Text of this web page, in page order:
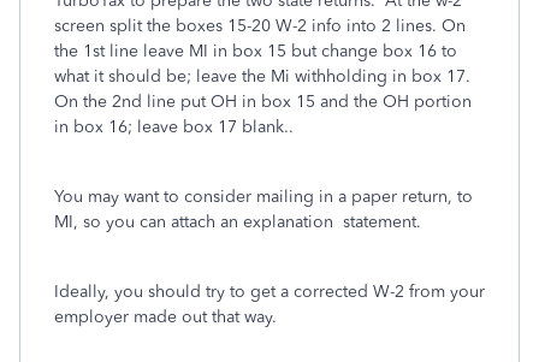
screen split the boxes 15-20 W-2 info into 2 lines. On
the 1st line leave MI in box 15 but change box 16 to
what it should be; leave the Mi withholding in box 17.
On the 2nd line put OH in box 15 and the OH portion
in box 16; leave box 17 blank..
You may want to consider mailing in a paper return, to
MI, so you can attach an explanation statement.
Ideally, you should try to get a corrected W-2 from your
employer made out that way.